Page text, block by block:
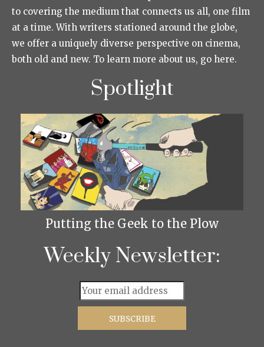
to covering the medium that connects us all, one film
at a time. With writers stationed around the globe,
we offer a uniquely diverse perspective on cinema,
both old and new. To learn more about us, go here.
Spotlight
Putting the Geek to the Plow
Weekly Newsletter: